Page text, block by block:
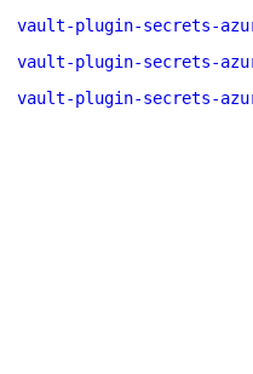
vault-plugin-secrets-
vault-plugin-secrets-
vault-plugin-secrets-